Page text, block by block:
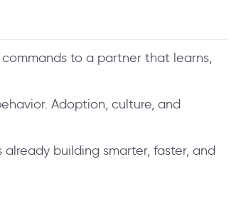
to a partner that learns,
Adoption, culture, and
building smarter, faster, and